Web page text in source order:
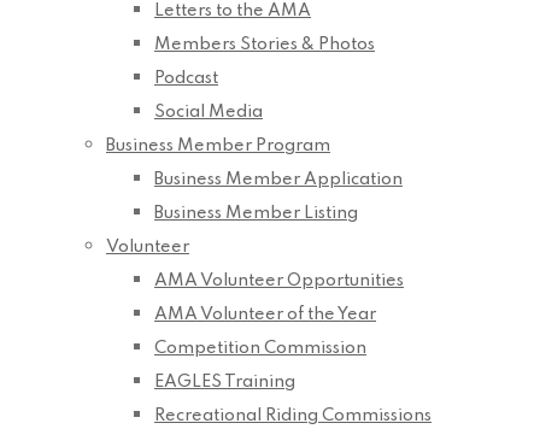
Letters to the AMA
Members Stories & Photos
Podcast
Social Media
Business Member Program
Business Member Application
Business Member Listing
Volunteer
AMA Volunteer Opportunities
AMA Volunteer of the Year
Competition Commission
EAGLES Training
Recreational Riding Commissions